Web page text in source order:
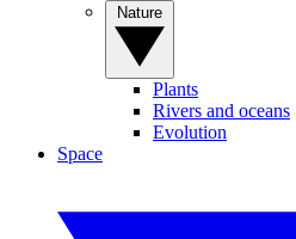
Plants
Rivers and oceans
Evolution
Space